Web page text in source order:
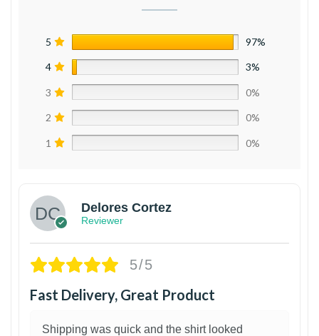
5 97%
4 3%
3 0%
2 0%
1 0%
Delores Cortez
Reviewer
5/5
Fast Delivery, Great Product
Shipping was quick and the shirt looked